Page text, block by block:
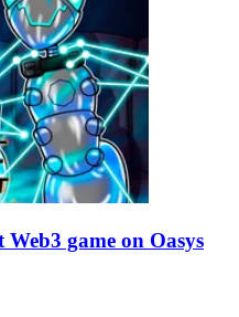
game on Oasys